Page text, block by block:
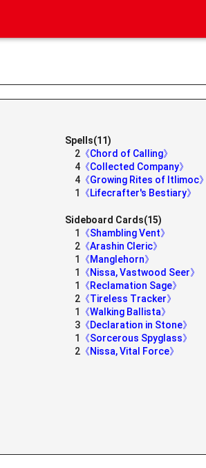
Spells(11)
2 《Chord of Calling》
4 《Collected Company》
4 《Growing Rites of Itlimoc
1
《Lifecrafter's Bestiary》
Sideboard Cards(15)
1
《Shambling Vent》
2 《Arashin Cleric》
1
《Manglehorn》
1
《Nissa, Vastwood Seer》
1
《Reclamation Sage》
2 《Tireless Tracker》
1
《Walking Ballista》
3 《Declaration in Stone》
1
《Sorcerous Spyglass》
2 《Nissa, Vital Force》